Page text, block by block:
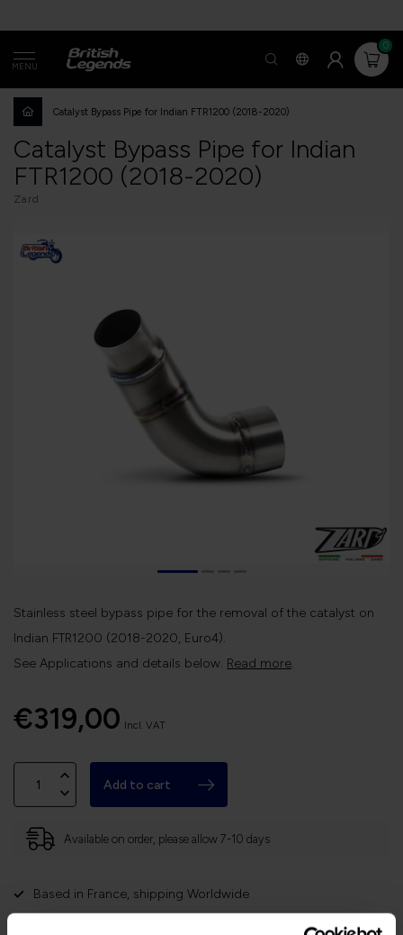
MENU
0
Catalyst Bypass Pipe for Indian FTR1200 (2018-2020)
Catalyst Bypass Pipe for Indian
FTR1200 (2018-2020)
Zard
Stainless steel bypass pipe for the removal of the catalyst on
Indian FTR1200 (2018-2020, Euro4).
See Applications and details below. Read more.
€319,00 Incl. VAT
Add to cart
Available on order, please allow 7-10 days
Based in France, shipping Worldwide
Easy no questions returns